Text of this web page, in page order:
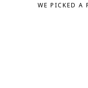
WE PICKED A